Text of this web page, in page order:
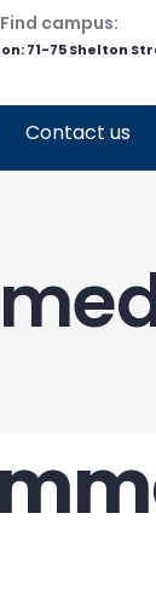
Find campus:
71-75 Shelton
Contact us